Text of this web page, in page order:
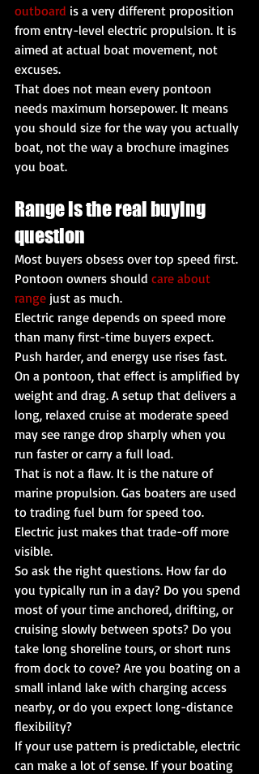
outboard is a very different proposition
from entry-level electric propulsion. It is
aimed at actual boat movement, not
excuses.
That does not mean every pontoon
needs maximum horsepower. It means
you should size for the way you actually
boat, not the way a brochure imagines
you boat.
Range is the real buying
question
Most buyers obsess over top speed first.
Pontoon owners should care about
range just as much.
Electric range depends on speed more
than many first-time buyers expect.
Push harder, and energy use rises fast.
On a pontoon, that effect is amplified by
weight and drag. A setup that delivers a
long, relaxed cruise at moderate speed
may see range drop sharply when you
run faster or carry a full load.
That is not a flaw. It is the nature of
marine propulsion. Gas boaters are used
to trading fuel burn for speed too.
Electric just makes that trade-off more
visible.
So ask the right questions. How far do
you typically run in a day? Do you spend
most of your time anchored, drifting, or
cruising slowly between spots? Do you
take long shoreline tours, or short runs
from dock to cove? Are you boating on a
small inland lake with charging access
nearby, or do you expect long-distance
flexibility?
If your use pattern is predictable, electric
can make a lot of sense. If your boating